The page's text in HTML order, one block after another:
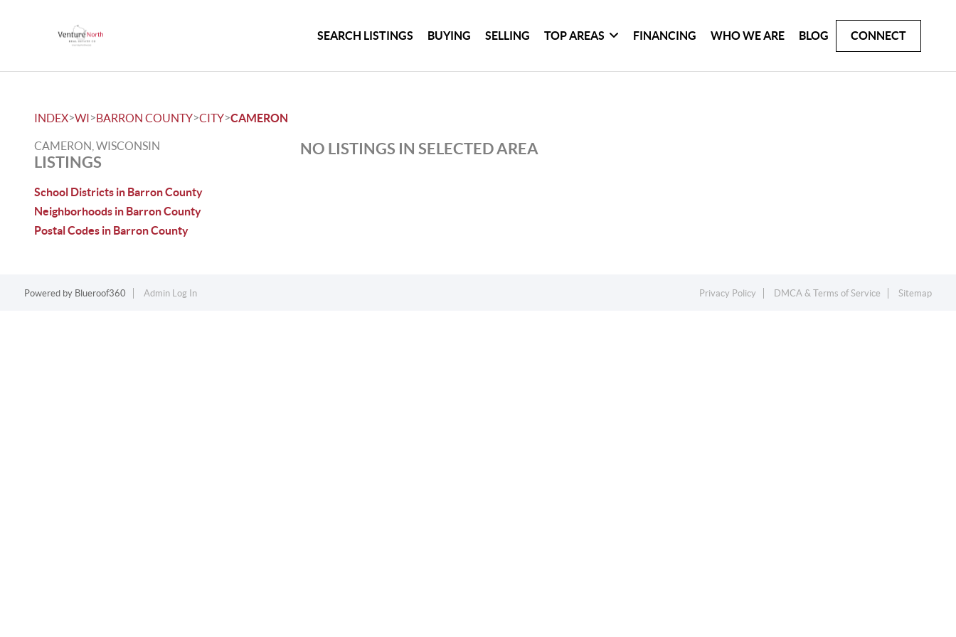
SEARCH LISTINGS BUYING SELLING TOP AREAS FINANCING WHO WE ARE BLOG CONNECT
INDEX>WI>BARRON COUNTY>CITY>CAMERON
CAMERON, WISCONSIN
LISTINGS
School Districts in Barron County
Neighborhoods in Barron County
Postal Codes in Barron County
NO LISTINGS IN SELECTED AREA
Powered by Blueroof360 Admin Log In Privacy Policy DMCA & Terms of Service Sitemap